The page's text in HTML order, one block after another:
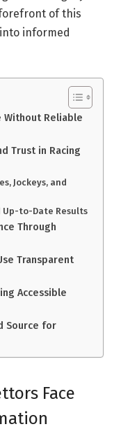
of this
informed
Without Reliable
Trust in Racing
Jockeys, and
Up-to-Date Results
Through
Transparent
Accessible
Source for
Face